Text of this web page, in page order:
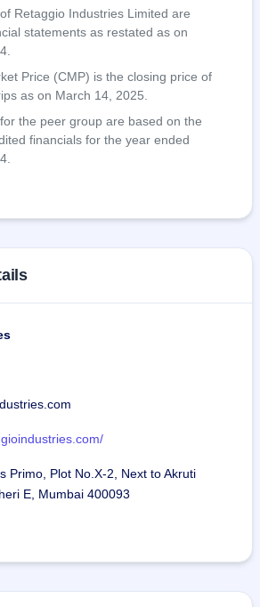
Retaggio Industries Limited are
statements as restated as on
Price (CMP) is the closing price of
as on March 14, 2025.
the peer group are based on the
financials for the year ended
Primo, Plot No.X-2, Next to Akruti
E, Mumbai 400093